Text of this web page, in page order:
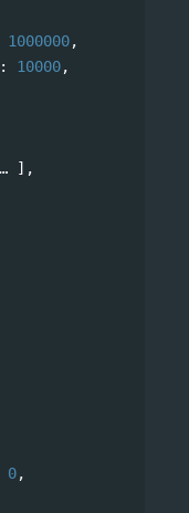
1000000,
: 10000,
],
0,